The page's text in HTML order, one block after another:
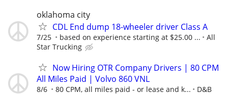
oklahoma city
CDL End dump 18-wheeler driver Class A
7/25 based on experience starting at $25.00 ...
All
Star Trucking
Now Hiring OTR Company Drivers | 80 CPM
All Miles Paid | Volvo 860 VNL
8/6 80 CPM, all miles paid - or lease and k... D&B